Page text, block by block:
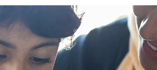
identifying any health issues or
determining whether someone has a
higher chance of developing a health
issue so that ear